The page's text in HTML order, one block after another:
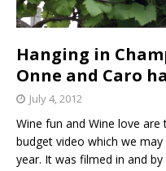
Hanging in
Onne and Caro
July 4, 2012
Wine fun and Wine love
budget video which we
year. It was filmed in and